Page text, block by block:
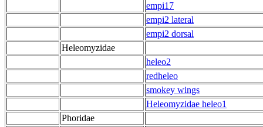
empi17
empi2 lateral
empi2 dorsal
Heleomyzidae
heleo2
redheleo
smokey wings
Heleomyzidae heleo1
Phoridae